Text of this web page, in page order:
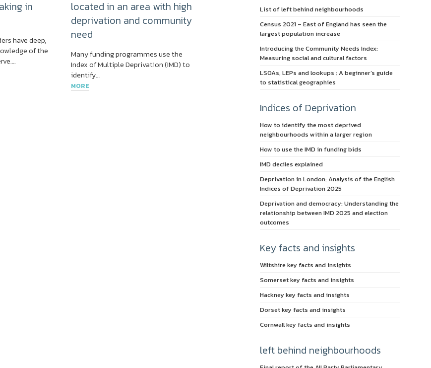
in
have deep,
of the
located in an area with high
deprivation and community
need
Many funding programmes use the
Index of Multiple Deprivation (IMD) to
identify…
MORE
List of left behind neighbourhoods
Census 2021 – East of England has seen the
largest population increase
Introducing the Community Needs Index:
Measuring social and cultural factors
LSOAs, LEPs and lookups : A beginner’s guide
to statistical geographies
Indices of Deprivation
How to identify the most deprived
neighbourhoods within a larger region
How to use the IMD in funding bids
IMD deciles explained
Deprivation in London: Analysis of the English
Indices of Deprivation 2025
Deprivation and democracy: Understanding the
relationship between IMD 2025 and election
outcomes
Key facts and insights
Wiltshire key facts and insights
Somerset key facts and insights
Hackney key facts and insights
Dorset key facts and insights
Cornwall key facts and insights
left behind neighbourhoods